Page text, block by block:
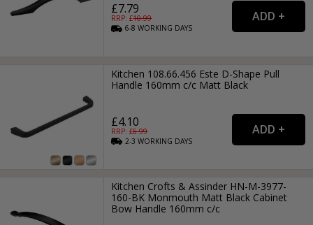
£7.79
RRP: £10.99
6-8WORKING DAYS
Kitchen 108.66.456 Este D-Shape Pull
Handle 160mm c/c Matt Black
£4.10
RRP: £6.99
2-3WORKING DAYS
Kitchen Crofts & Assinder HN-M-3977-
160-BK Monmouth Matt Black Cabinet
Bow Handle 160mm c/c